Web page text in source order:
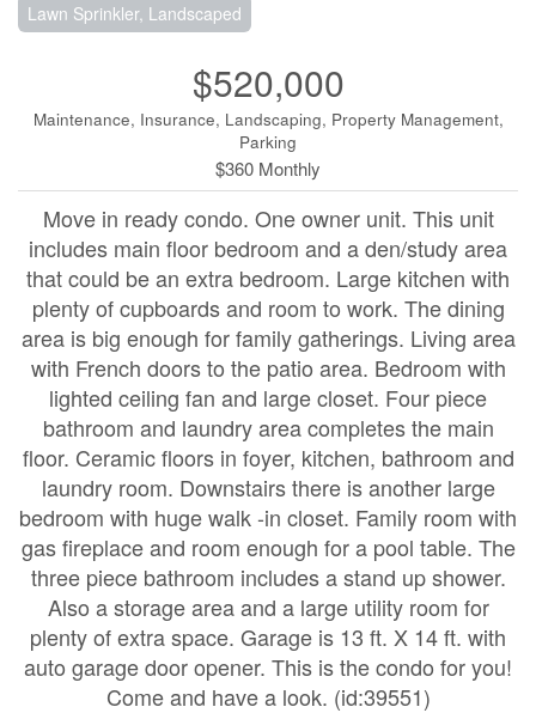
Lawn Sprinkler, Landscaped
$520,000
Maintenance, Insurance, Landscaping, Property Management,
Parking
$360 Monthly
Move in ready condo. One owner unit. This unit
includes main floor bedroom and a den/study area
that could be an extra bedroom. Large kitchen with
plenty of cupboards and room to work. The dining
area is big enough for family gatherings. Living area
with French doors to the patio area. Bedroom with
lighted ceiling fan and large closet. Four piece
bathroom and laundry area completes the main
floor. Ceramic floors in foyer, kitchen, bathroom and
laundry room. Downstairs there is another large
bedroom with huge walk -in closet. Family room with
gas fireplace and room enough for a pool table. The
three piece bathroom includes a stand up shower.
Also a storage area and a large utility room for
plenty of extra space. Garage is 13 ft. X 14 ft. with
auto garage door opener. This is the condo for you!
Come and have a look. (id:39551)